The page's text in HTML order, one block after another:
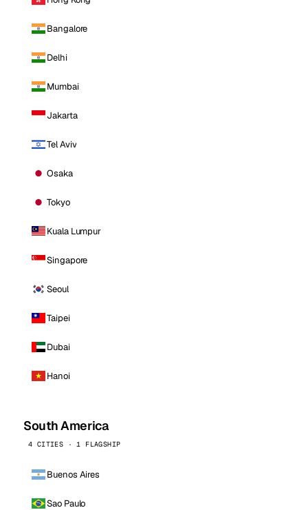
Bangalore
Delhi
Mumbai
Jakarta
Tel Aviv
Osaka
Tokyo
Kuala Lumpur
Singapore
Seoul
Taipei
Dubai
Hanoi
South America
4 CITIES · 1 FLAGSHIP
Buenos Aires
Sao Paulo